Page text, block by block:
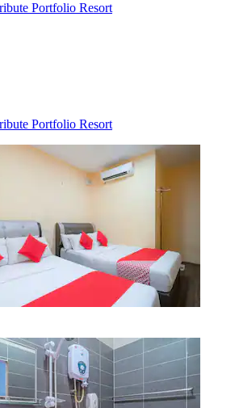
Portfolio Resort
Portfolio Resort